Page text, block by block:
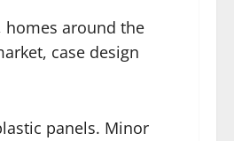
homes around the
case design
panels. Minor